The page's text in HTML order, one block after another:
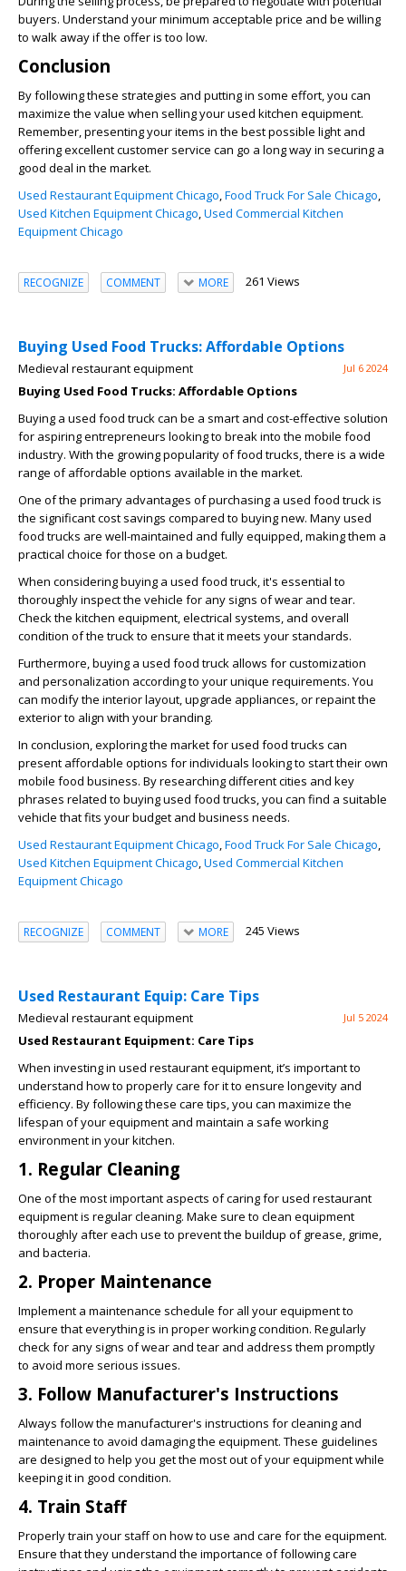
buyers. Understand your minimum acceptable price and be willing
to walk away if the offer is too low.
Conclusion
By following these strategies and putting in some effort, you can
maximize the value when selling your used kitchen equipment.
Remember, presenting your items in the best possible light and
offering excellent customer service can go a long way in securing a
good deal in the market.
Used Restaurant Equipment Chicago,Food Truck For Sale Chicago,
Used Kitchen Equipment Chicago,Used Commercial Kitchen
Equipment Chicago
RECOGNIZE COMMENT MORE 261 Views
Buying Used Food Trucks: Affordable Options
Medieval restaurant equipment Jul 6 2024
Buying Used Food Trucks: Affordable Options
Buying a used food truck can be a smart and cost-effective solution
for aspiring entrepreneurs looking to break into the mobile food
industry. With the growing popularity of food trucks, there is a wide
range of affordable options available in the market.
One of the primary advantages of purchasing a used food truck is
the significant cost savings compared to buying new. Many used
food trucks are well-maintained and fully equipped, making them a
practical choice for those on a budget.
When considering buying a used food truck, it's essential to
thoroughly inspect the vehicle for any signs of wear and tear.
Check the kitchen equipment, electrical systems, and overall
condition of the truck to ensure that it meets your standards.
Furthermore, buying a used food truck allows for customization
and personalization according to your unique requirements. You
can modify the interior layout, upgrade appliances, or repaint the
exterior to align with your branding.
In conclusion, exploring the market for used food trucks can
present affordable options for individuals looking to start their own
mobile food business. By researching different cities and key
phrases related to buying used food trucks, you can find a suitable
vehicle that fits your budget and business needs.
Used Restaurant Equipment Chicago,Food Truck For Sale Chicago,
Used Kitchen Equipment Chicago,Used Commercial Kitchen
Equipment Chicago
RECOGNIZE COMMENT MORE 245 Views
Used Restaurant Equip: Care Tips
Medieval restaurant equipment Jul 5 2024
Used Restaurant Equipment: Care Tips
When investing in used restaurant equipment, it’s important to
understand how to properly care for it to ensure longevity and
efficiency. By following these care tips, you can maximize the
lifespan of your equipment and maintain a safe working
environment in your kitchen.
1. Regular Cleaning
One of the most important aspects of caring for used restaurant
equipment is regular cleaning. Make sure to clean equipment
thoroughly after each use to prevent the buildup of grease, grime,
and bacteria.
2. Proper Maintenance
Implement a maintenance schedule for all your equipment to
ensure that everything is in proper working condition. Regularly
check for any signs of wear and tear and address them promptly
to avoid more serious issues.
3. Follow Manufacturer's Instructions
Always follow the manufacturer's instructions for cleaning and
maintenance to avoid damaging the equipment. These guidelines
are designed to help you get the most out of your equipment while
keeping it in good condition.
4. Train Staff
Properly train your staff on how to use and care for the equipment.
Ensure that they understand the importance of following care